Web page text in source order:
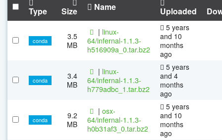
Type Size Name Uploaded
conda
3.5
MB
| linux-
64/infernal-1.1.3-
h516909a_0.tar.bz2
5 years
and 10
months
ago
conda
3.4
MB
| linux-
64/infernal-1.1.3-
h779adbc_1.tar.bz2
5 years
and 4
months
ago
conda
9.2
MB
| osx-
64/infernal-1.1.3-
h0b31af3_0.tar.bz2
5 years
and 10
months
ago